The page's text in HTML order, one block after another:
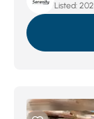
Listed: